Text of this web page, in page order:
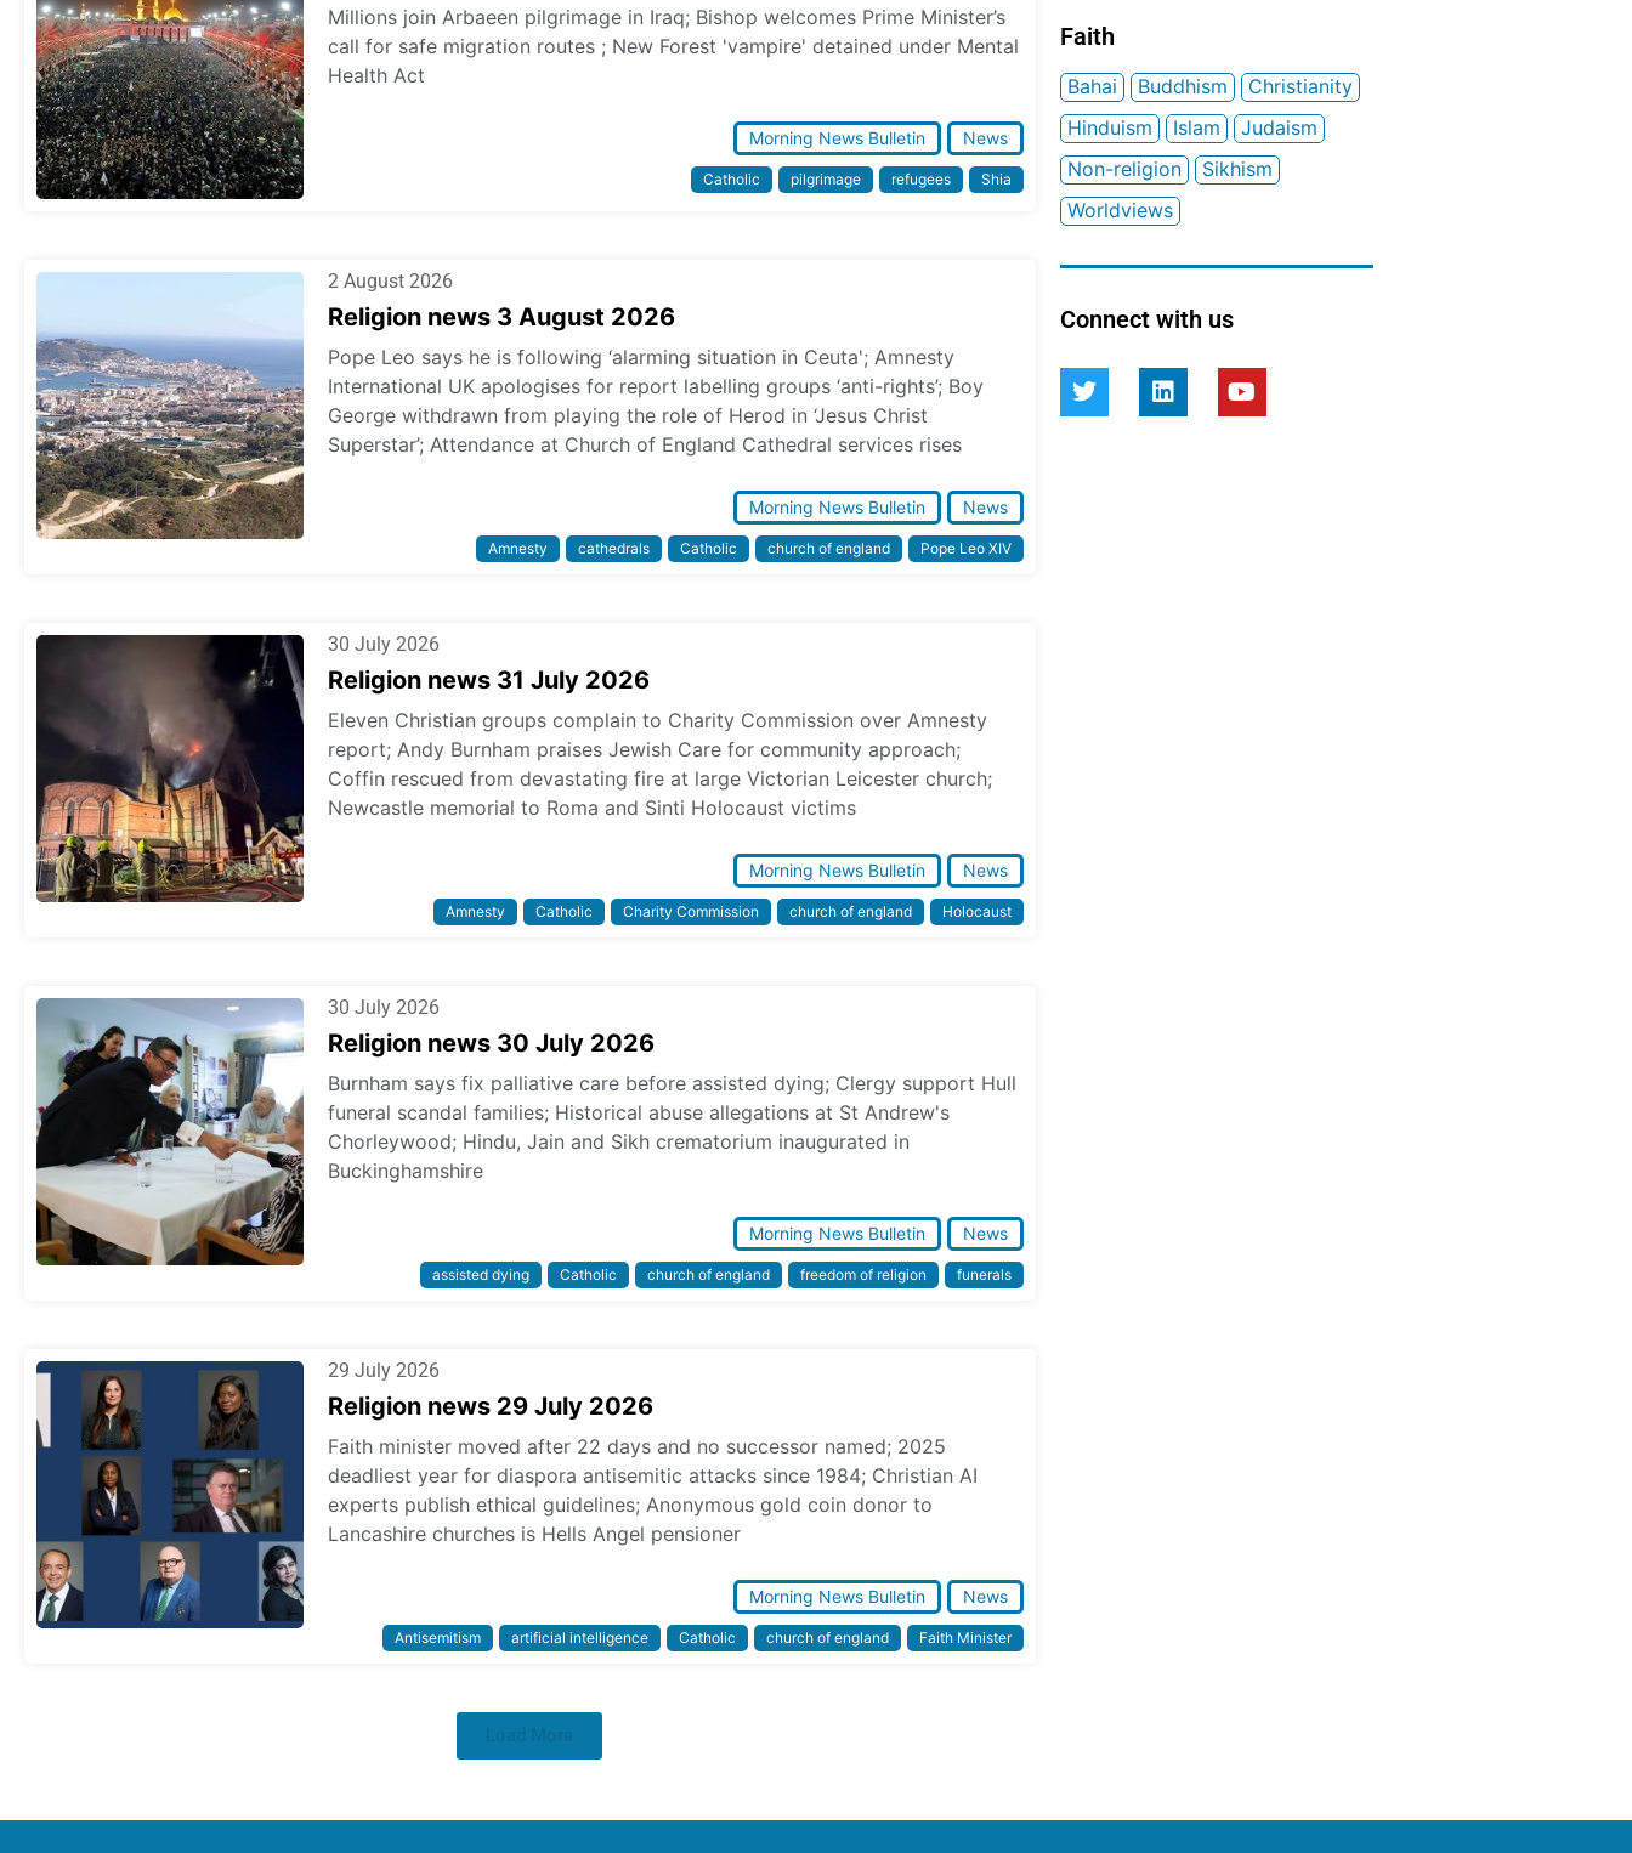
Millions join Arbaeen pilgrimage in Iraq; Bishop welcomes Prime Minister’s
call for safe migration routes ; New Forest 'vampire' detained under Mental
Health Act
Morning News Bulletin News
Catholic pilgrimage refugees Shia
2 August 2026
Religion news 3 August 2026
Pope Leo says he is following ‘alarming situation in Ceuta'; Amnesty
International UK apologises for report labelling groups ‘anti-rights’; Boy
George withdrawn from playing the role of Herod in ‘Jesus Christ
Superstar’; Attendance at Church of England Cathedral services rises
Morning News Bulletin News
Amnesty cathedrals Catholic church of england Pope Leo XIV
30 July 2026
Religion news 31 July 2026
Eleven Christian groups complain to Charity Commission over Amnesty
report; Andy Burnham praises Jewish Care for community approach;
Coffin rescued from devastating fire at large Victorian Leicester church;
Newcastle memorial to Roma and Sinti Holocaust victims
Morning News Bulletin News
Amnesty Catholic Charity Commission church of england Holocaust
30 July 2026
Religion news 30 July 2026
Burnham says fix palliative care before assisted dying; Clergy support Hull
funeral scandal families; Historical abuse allegations at St Andrew's
Chorleywood; Hindu, Jain and Sikh crematorium inaugurated in
Buckinghamshire
Morning News Bulletin News
assisted dying Catholic church of england freedom of religion funerals
29 July 2026
Religion news 29 July 2026
Faith minister moved after 22 days and no successor named; 2025
deadliest year for diaspora antisemitic attacks since 1984; Christian AI
experts publish ethical guidelines; Anonymous gold coin donor to
Lancashire churches is Hells Angel pensioner
Morning News Bulletin News
Antisemitism artificial intelligence Catholic church of england Faith Minister
Load More
Faith
Bahai Buddhism
Christianity
Hinduism
Islam
Judaism
Non-religion
Sikhism
Worldviews
Connect with us